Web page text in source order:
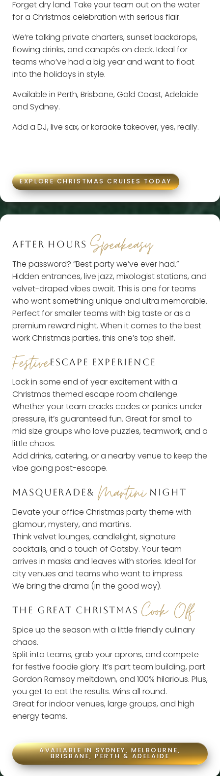
Forget dry land. Take your team out on the water
for a Christmas celebration with serious flair.
We’re talking private charters, sunset backdrops,
flowing drinks, and canapés on deck. Ideal for
teams who’ve had a big year and want to float
into the holidays in style.
Available in Perth, Brisbane, Gold Coast, Adelaide
and Sydney.
Add a DJ, live sax, or karaoke takeover, yes, really.
EXPLORE CHRISTMAS CRUISES TODAY
AFTER HOURS Speakeasy
The password? “Best party we’ve ever had.”
Hidden entrances, live jazz, mixologist stations, and
velvet-draped vibes await. This is one for teams
who want something unique and ultra memorable.
Perfect for smaller teams with big taste or as a
premium reward night. When it comes to the best
work Christmas parties, this one’s top shelf.
FestiveESCAPE EXPERIENCE
Lock in some end of year excitement with a
Christmas themed escape room challenge.
Whether your team cracks codes or panics under
pressure, it’s guaranteed fun. Great for small to
mid size groups who love puzzles, teamwork, and a
little chaos.
Add drinks, catering, or a nearby venue to keep the
vibe going post-escape.
M ASQUERADE& MartiniNIGHT
Elevate your office Christmas party theme with
glamour, mystery, and martinis.
Think velvet lounges, candlelight, signature
cocktails, and a touch of Gatsby. Your team
arrives in masks and leaves with stories. Ideal for
city venues and teams who want to impress.
We bring the drama (in the good way).
THE GREAT CHRISTMASCook Off
Spice up the season with a little friendly culinary
chaos.
Split into teams, grab your aprons, and compete
for festive foodie glory. It’s part team building, part
Gordon Ramsay meltdown, and 100% hilarious. Plus,
you get to eat the results. Wins all round.
Great for indoor venues, large groups, and high
energy teams.
AVAILABLE IN SYDNEY, MELBOURNE,
BRISBANE, PERTH & ADELAIDE